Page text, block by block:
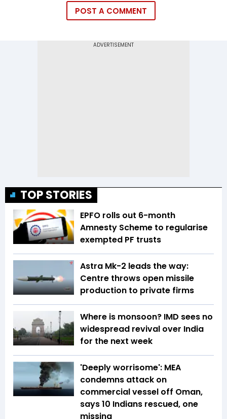
POST A COMMENT
TOP STORIES
EPFO rolls out 6-month
Amnesty Scheme to regularise
exempted PF trusts
Astra Mk-2 leads the way:
Centre throws open missile
production to private firms
Where is monsoon? IMD sees no
widespread revival over India
for the next week
'Deeply worrisome': MEA
condemns attack on
commercial vessel off Oman,
says 10 Indians rescued, one
missing